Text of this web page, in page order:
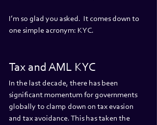
I’m so glad you asked.  It comes down to
one simple acronym: KYC.
Tax and AML KYC
In the last decade, there has been
significant momentum for governments
globally to clamp down on tax evasion
and tax avoidance. This has taken the